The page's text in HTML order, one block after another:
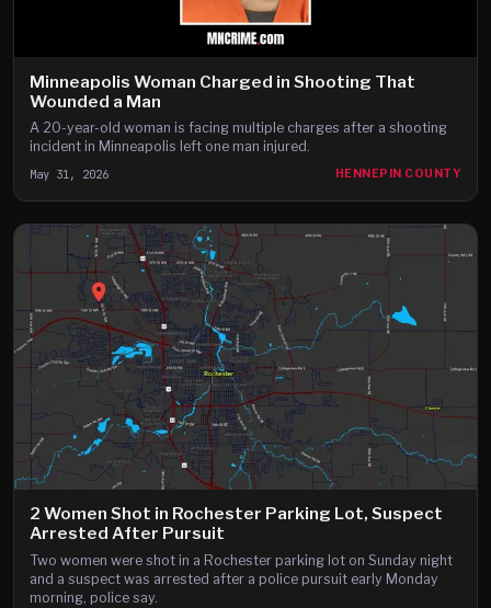
Minneapolis Woman Charged in Shooting That
Wounded a Man
A 20-year-old woman is facing multiple charges after a shooting
incident in Minneapolis left one man injured.
May 31, 2026 HENNEPIN COUNTY
2 Women Shot in Rochester Parking Lot, Suspect
Arrested After Pursuit
Two women were shot in a Rochester parking lot on Sunday night
and a suspect was arrested after a police pursuit early Monday
morning, police say.